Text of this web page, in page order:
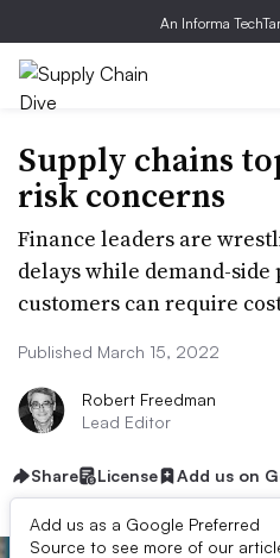
An Informa
Supply chains
risk concerns
Finance leaders are
delays while demand-
customers can require
Published March 15, 2022
Robert Freedman
Lead Editor
Share License Add us on
Add us as a Google Preferred
Source to see more of our